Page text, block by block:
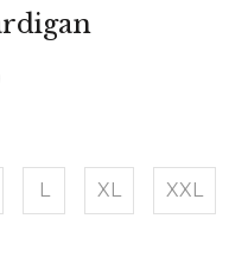
L XL XXL